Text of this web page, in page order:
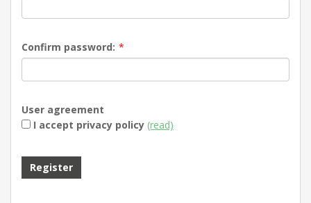
Confirm password: *
User agreement
I accept privacy policy (read)